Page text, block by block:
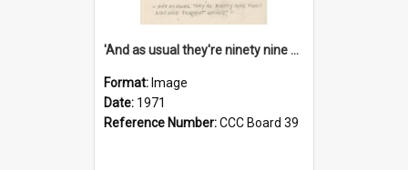
'And as usual they're ninety nine point nine nine percent wrong!'
Format: Image
Date: 1971
Reference Number:CCC Board 39